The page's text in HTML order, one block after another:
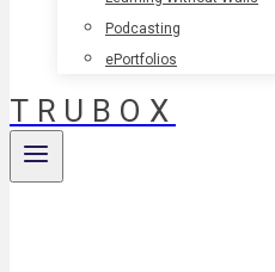
Podcasting
ePortfolios
TRUBOX